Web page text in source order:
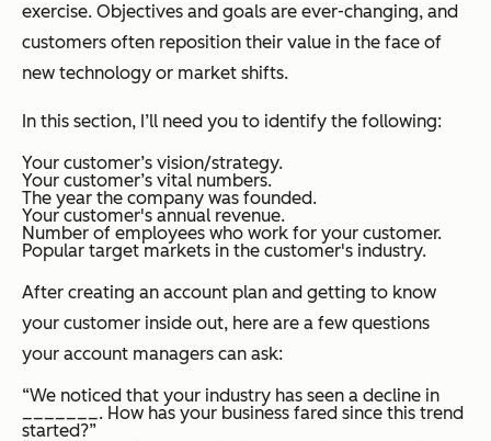
exercise. Objectives and goals are ever-changing, and
customers often reposition their value in the face of
new technology or market shifts.
In this section, I’ll need you to identify the following:
Your customer’s vision/strategy.
Your customer’s vital numbers.
The year the company was founded.
Your customer's annual revenue.
Number of employees who work for your customer.
Popular target markets in the customer's industry.
After creating an account plan and getting to know
your customer inside out, here are a few questions
your account managers can ask:
“We noticed that your industry has seen a decline in
_______. How has your business fared since this trend
started?”